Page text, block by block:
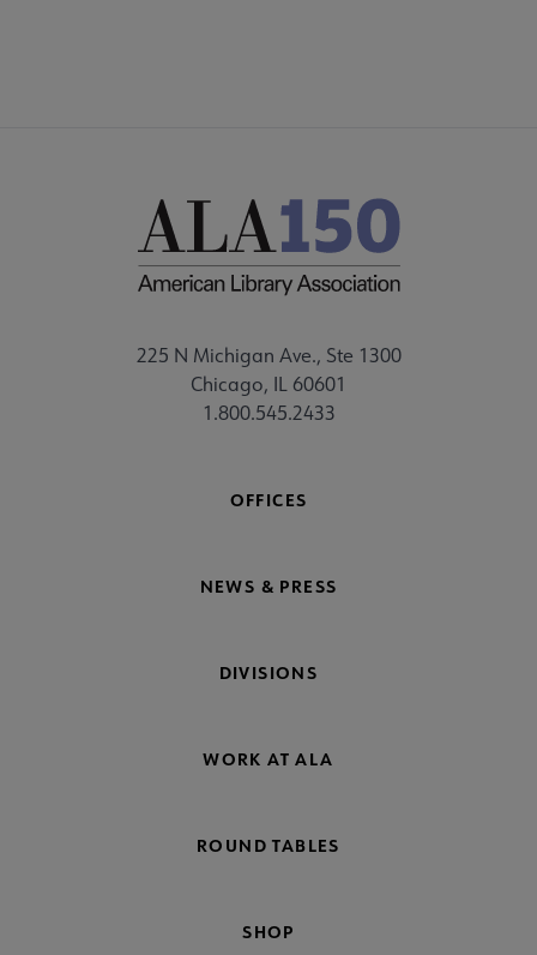
225 N Michigan Ave., Ste 1300
Chicago, IL 60601
1.800.545.2433
OFFICES
NEWS & PRESS
DIVISIONS
WORK AT ALA
ROUND TABLES
SHOP